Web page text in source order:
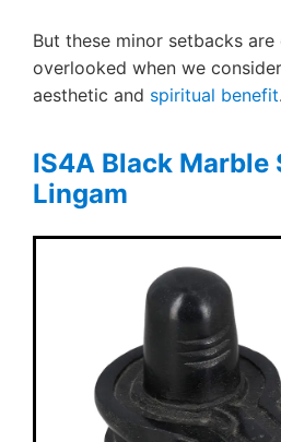
But these minor setbacks are
overlooked when we
aesthetic and spiritual benefit.
IS4A Black Marble
Lingam